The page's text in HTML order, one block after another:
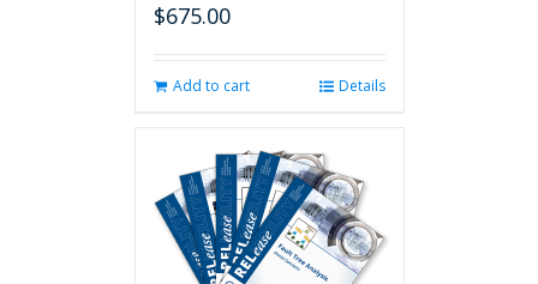
$675.00
Add to cart Details